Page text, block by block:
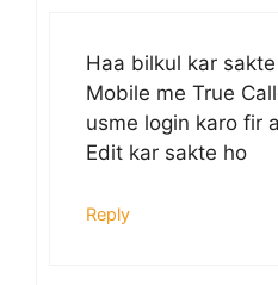
Haa bilkul kar
Mobile me True
usme login karo fir
Edit kar sakte ho
Reply